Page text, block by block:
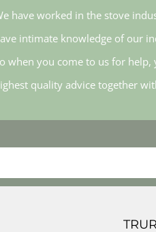
have worked in the stove
intimate knowledge of our
when you come to us for
quality advice together